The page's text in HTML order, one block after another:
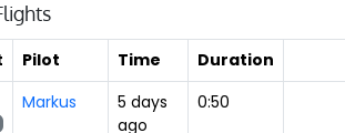
Pilot Time
Duration
Markus
5 days
ago
0:50